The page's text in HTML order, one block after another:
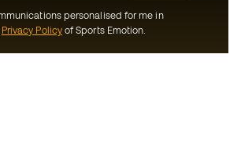
personalised for me in
Privacy Policyof Sports Emotion.